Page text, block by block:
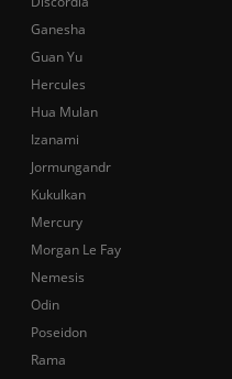
Ganesha
Guan Yu
Hercules
Hua Mulan
Izanami
Jormungandr
Kukulkan
Mercury
Morgan Le Fay
Nemesis
Odin
Poseidon
Rama